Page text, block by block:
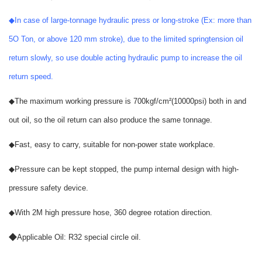
◆ In case of large-tonnage hydraulic press or long-stroke (Ex: more than
5O Ton, or above 120 mm stroke), due to the limited springtension oil
return slowly, so use double acting hydraulic pump to increase the oil
return speed.
◆The maximum working pressure is 700kgf/cm²(10000psi) both in and
out oil, so the oil return can also produce the same tonnage.
◆Fast, easy to carry, suitable for non-power state workplace.
◆Pressure can be kept stopped, the pump internal design with high-
pressure safety device.
◆With 2M high pressure hose, 360 degree rotation direction.
◆Applicable Oil: R32 special circle oil.